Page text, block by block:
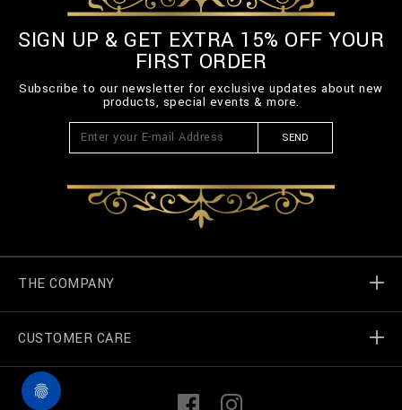
SIGN UP & GET EXTRA 15% OFF YOUR
FIRST ORDER
Subscribe to our newsletter for exclusive updates about new
products, special events & more.
SEND
THE COMPANY
Billionaire World
Store Locator
CUSTOMER CARE
My Orders
I